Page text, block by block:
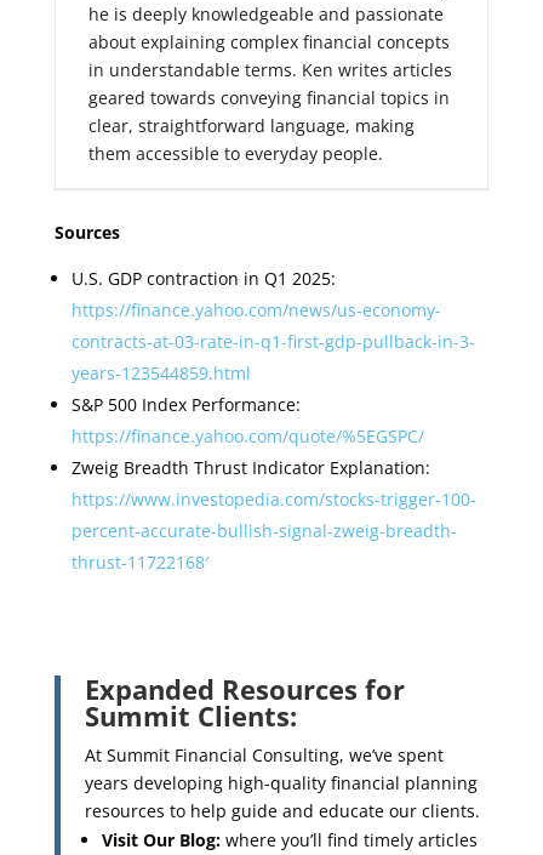
he is deeply knowledgeable and passionate
about explaining complex financial concepts
in understandable terms. Ken writes articles
geared towards conveying financial topics in
clear, straightforward language, making
them accessible to everyday people.
Sources
U.S. GDP contraction in Q1 2025:
https://finance.yahoo.com/news/us-economy-
contracts-at-03-rate-in-q1-first-gdp-pullback-in-3-
years-123544859.html
S&P 500 Index Performance:
https://finance.yahoo.com/quote/%5EGSPC/
Zweig Breadth Thrust Indicator Explanation:
https://www.investopedia.com/stocks-trigger-100-
percent-accurate-bullish-signal-zweig-breadth-
thrust-11722168′
Expanded Resources for
Summit Clients:
At Summit Financial Consulting, we’ve spent
years developing high-quality financial planning
resources to help guide and educate our clients.
Visit Our Blog:where you’ll find timely articles